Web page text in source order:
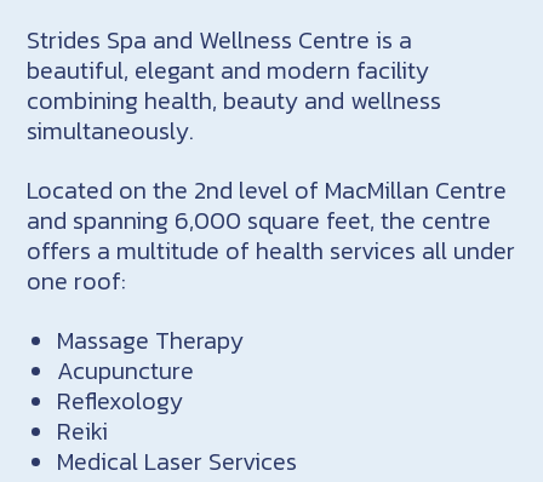
Strides Spa and Wellness Centre is a
beautiful, elegant and modern facility
combining health, beauty and wellness
simultaneously.
Located on the 2nd level of MacMillan Centre
and spanning 6,000 square feet, the centre
offers a multitude of health services all under
one roof:
Massage Therapy
Acupuncture
Reflexology
Reiki
Medical Laser Services